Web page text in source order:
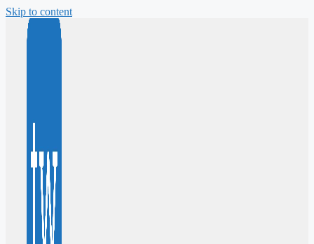
Skip to content